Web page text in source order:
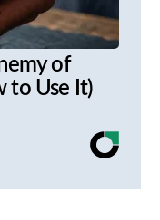
of
to Use It)